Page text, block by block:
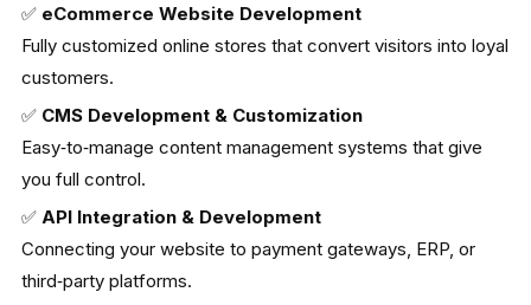
✅ eCommerce Website Development
Fully customized online stores that convert visitors into loyal
customers.
✅ CMS Development & Customization
Easy‑to‑manage content management systems that give
you full control.
✅ API Integration & Development
Connecting your website to payment gateways, ERP, or
third‑party platforms.